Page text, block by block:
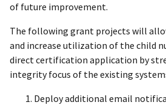
of future improvement.
The following grant projects will
and increase utilization of the child
direct certification application by
integrity focus of the existing
Deploy additional email